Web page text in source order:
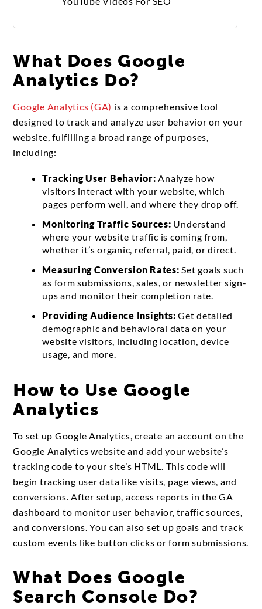
What Does Google
Analytics Do?
Google Analytics (GA) is a comprehensive tool
designed to track and analyze user behavior on your
website, fulfilling a broad range of purposes,
including:
Tracking User Behavior: Analyze how
visitors interact with your website, which
pages perform well, and where they drop off.
Monitoring Traffic Sources: Understand
where your website traffic is coming from,
whether it’s organic, referral, paid, or direct.
Measuring Conversion Rates: Set goals such
as form submissions, sales, or newsletter sign-
ups and monitor their completion rate.
Providing Audience Insights: Get detailed
demographic and behavioral data on your
website visitors, including location, device
usage, and more.
How to Use Google
Analytics
To set up Google Analytics, create an account on the
Google Analytics website and add your website’s
tracking code to your site’s HTML. This code will
begin tracking user data like visits, page views, and
conversions. After setup, access reports in the GA
dashboard to monitor user behavior, traffic sources,
and conversions. You can also set up goals and track
custom events like button clicks or form submissions.
What Does Google
Search Console Do?